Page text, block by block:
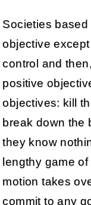
Societies based
objective
control and
positive
objectives: kill
break down the
they know
lengthy game
motion takes
commit to any